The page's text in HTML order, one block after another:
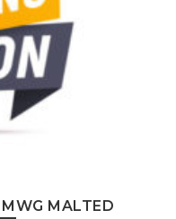
MALTED